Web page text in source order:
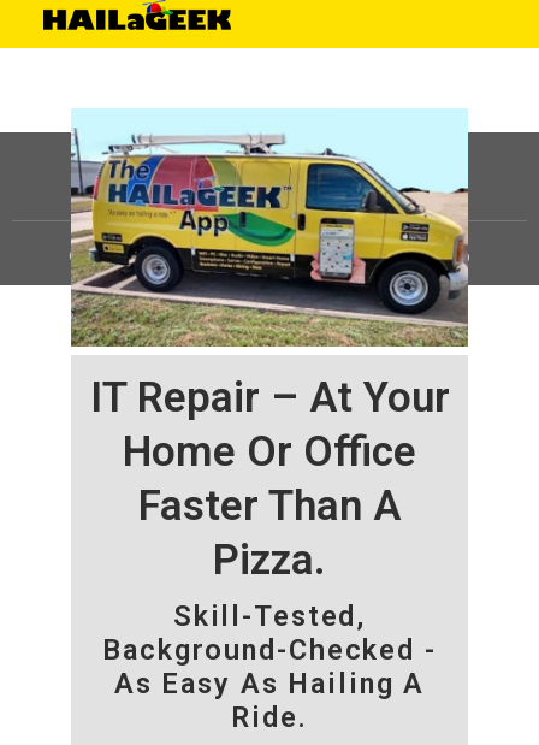
IT Repair – At Your
Home Or Office
Faster Than A
Pizza.
Skill-Tested,
Background-Checked -
As Easy As Hailing A
Ride.
©HAILaGEEK, LP.2025, All Rights Reserved |Sitemap